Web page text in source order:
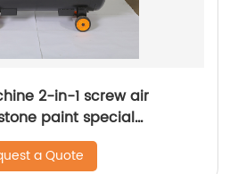
2-in-1 screw air
paint special
mobile screw air
a Quote